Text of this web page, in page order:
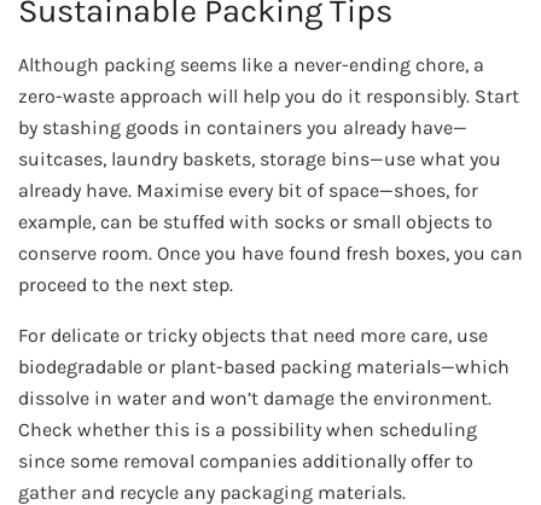
Sustainable Packing Tips
Although packing seems like a never-ending chore, a
zero-waste approach will help you do it responsibly. Start
by stashing goods in containers you already have—
suitcases, laundry baskets, storage bins—use what you
already have. Maximise every bit of space—shoes, for
example, can be stuffed with socks or small objects to
conserve room. Once you have found fresh boxes, you can
proceed to the next step.
For delicate or tricky objects that need more care, use
biodegradable or plant-based packing materials—which
dissolve in water and won’t damage the environment.
Check whether this is a possibility when scheduling
since some removal companies additionally offer to
gather and recycle any packaging materials.